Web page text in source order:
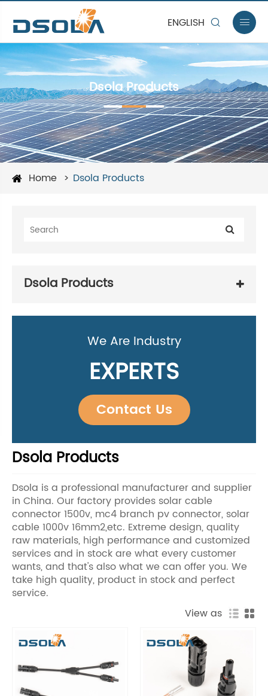
ENGLISH  
Dsola Products
Home Dsola Products
Dsola Products
We Are Industry
EXPERTS
Contact Us
Dsola Products
Dsola is a professional manufacturer and supplier
in China. Our factory provides solar cable
connector 1500v, mc4 branch pv connector, solar
cable 1000v 16mm2,etc. Extreme design, quality
raw materials, high performance and customized
services and in stock are what every customer
wants, and that's also what we can offer you. We
take high quality, product in stock and perfect
service.
View as